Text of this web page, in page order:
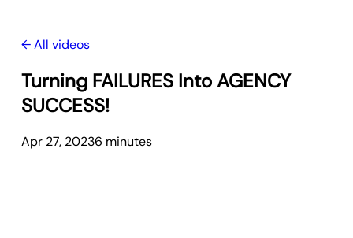
← All videos
Turning FAILURES Into AGENCY
SUCCESS!
Apr 27, 20236 minutes